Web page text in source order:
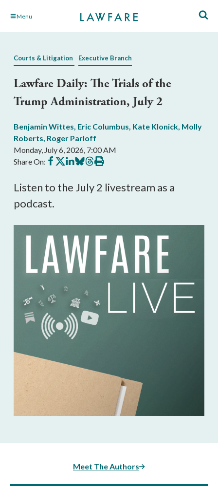
Skip Menu
Courts & Litigation Executive Branch
Lawfare Daily: The Trials of the
Trump Administration, July 2
Benjamin Wittes, Eric Columbus, Kate Klonick, Molly
Roberts, Roger Parloff
Monday, July 6, 2026, 7:00 AM
Share On: Share
on
Share
on
Share
on
Share
on
Share
on
Print
this
Listen to the July 2 livestream as a
podcast.
Meet The Authors